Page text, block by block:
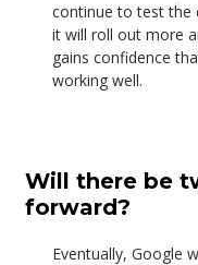
continue to test the
it will roll out more
gains confidence
working well.
Will there be
forward?
Eventually, Google